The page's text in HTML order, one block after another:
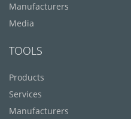
Manufacturers
Media
TOOLS
Products
Services
Manufacturers